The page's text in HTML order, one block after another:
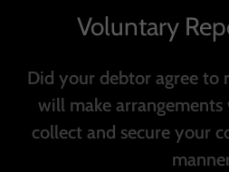
Voluntary
Did your debtor agree to
will make
collect and secure your